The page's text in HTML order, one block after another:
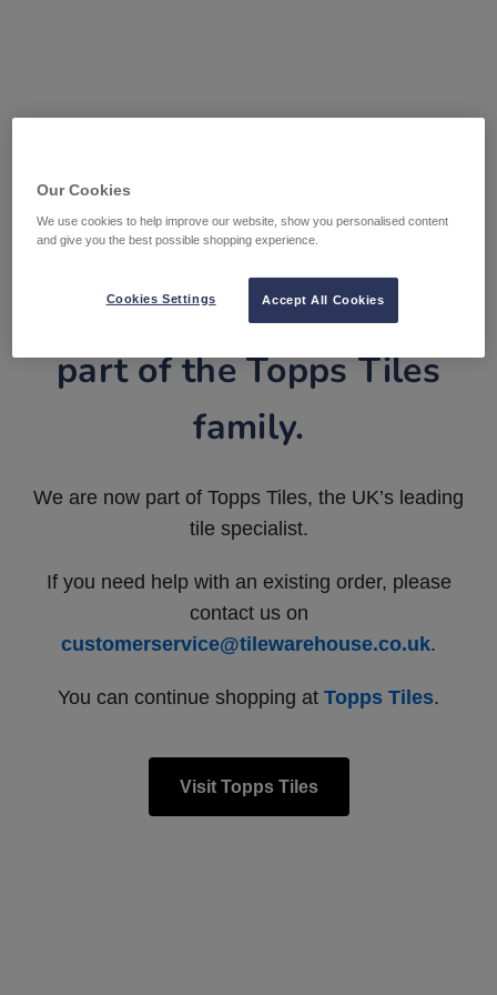
Tile Warehouse is now
part of the Topps Tiles
family.
We are now part of Topps Tiles, the UK’s leading
tile specialist.
If you need help with an existing order, please
contact us on
customerservice@tilewarehouse.co.uk.
You can continue shopping at Topps Tiles.
Visit Topps Tiles
Our Cookies
We use cookies to help improve our website, show you personalised content
and give you the best possible shopping experience.
Accept All Cookies
Cookies Settings